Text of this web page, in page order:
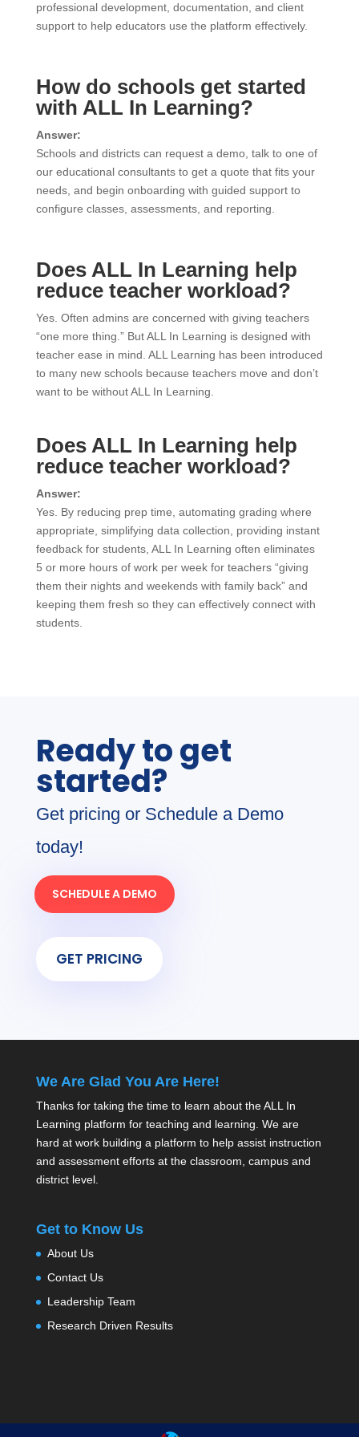
professional development, documentation, and client
support to help educators use the platform effectively.
How do schools get started
with ALL In Learning?
Answer:
Schools and districts can request a demo, talk to one of
our educational consultants to get a quote that fits your
needs, and begin onboarding with guided support to
configure classes, assessments, and reporting.
Does ALL In Learning help
reduce teacher workload?
Yes. Often admins are concerned with giving teachers
“one more thing.” But ALL In Learning is designed with
teacher ease in mind. ALL Learning has been introduced
to many new schools because teachers move and don’t
want to be without ALL In Learning.
Does ALL In Learning help
reduce teacher workload?
Answer:
Yes. By reducing prep time, automating grading where
appropriate, simplifying data collection, providing instant
feedback for students, ALL In Learning often eliminates
5 or more hours of work per week for teachers “giving
them their nights and weekends with family back” and
keeping them fresh so they can effectively connect with
students.
Ready to get
started?
Get pricing or Schedule a Demo
today!
SCHEDULE A DEMO
GET PRICING
We Are Glad You Are Here!
Thanks for taking the time to learn about the ALL In
Learning platform for teaching and learning. We are
hard at work building a platform to help assist instruction
and assessment efforts at the classroom, campus and
district level.
Get to Know Us
About Us
Contact Us
Leadership Team
Research Driven Results